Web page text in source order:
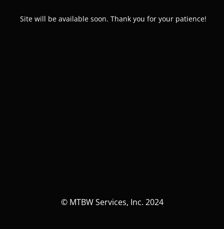
Site will be available soon. Thank you for your patience!
© MTBW Services, Inc. 2024